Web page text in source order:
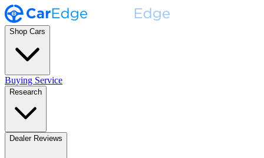
Shop Cars
Buying Service
Research
Dealer Reviews